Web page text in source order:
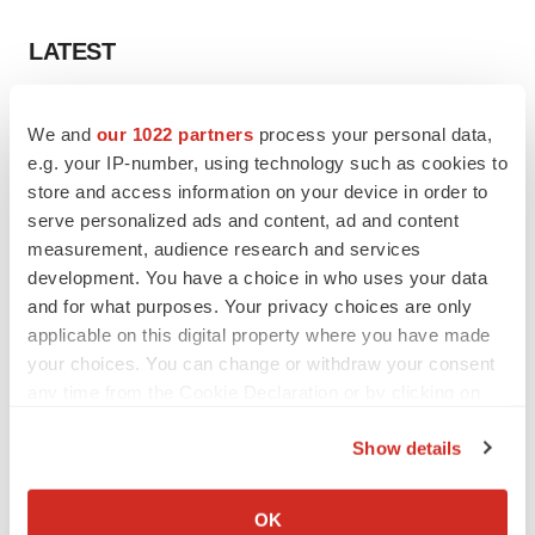
We and our 1022 partners process your personal data,
e.g. your IP-number, using technology such as cookies to
store and access information on your device in order to
serve personalized ads and content, ad and content
measurement, audience research and services
development. You have a choice in who uses your data
and for what purposes. Your privacy choices are only
applicable on this digital property where you have made
your choices. You can change or withdraw your consent
Collect information about your geographical location
Show details
OK
LATEST
Ensoma cuts jobs, narrows focus to lead
asset
BioSpace Editorial Staff
CANCER
Replimune to ride wave of physician support
to launch advanced melanoma therapy
Annalee Armstrong
keep rising as fewer companies cut